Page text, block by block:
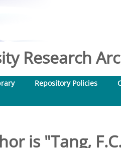
Research
Repository Policies
is "Tang,